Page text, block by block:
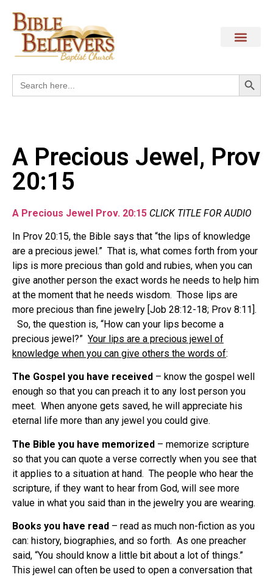
Search
for:
A Precious Jewel, Prov
20:15
A Precious Jewel Prov. 20:15 CLICK TITLE FOR AUDIO
In Prov 20:15, the Bible says that “the lips of knowledge
are a precious jewel.” That is, what comes forth from your
lips is more precious than gold and rubies, when you can
give another person the exact words he needs to help him
at the moment that he needs wisdom. Those lips are
more precious than fine jewelry [Job 28:12-18; Prov 8:11].
So, the question is, “How can your lips become a
precious jewel?” Your lips are a precious jewel of
knowledge when you can give others the words of:
The Gospel you have received – know the gospel well
enough so that you can preach it to any lost person you
meet. When anyone gets saved, he will appreciate his
eternal life more than any jewel you could give.
The Bible you have memorized – memorize scripture
so that you can quote a verse correctly when you see that
it applies to a situation at hand. The people who hear the
scripture, if they want to hear from God, will see more
value in what you said than in the jewelry you are wearing.
Books you have read – read as much non-fiction as you
can: history, biographies, and so forth. As one preacher
said, “You should know a little bit about a lot of things.”
This jewel can often be used to open a conversation that